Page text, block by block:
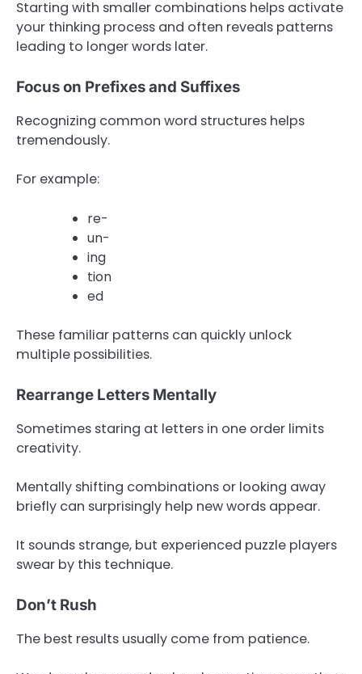
Starting with smaller combinations helps activate
your thinking process and often reveals patterns
leading to longer words later.
Focus on Prefixes and Suffixes
Recognizing common word structures helps
tremendously.
For example:
re-
un-
ing
tion
ed
These familiar patterns can quickly unlock
multiple possibilities.
Rearrange Letters Mentally
Sometimes staring at letters in one order limits
creativity.
Mentally shifting combinations or looking away
briefly can surprisingly help new words appear.
It sounds strange, but experienced puzzle players
swear by this technique.
Don’t Rush
The best results usually come from patience.